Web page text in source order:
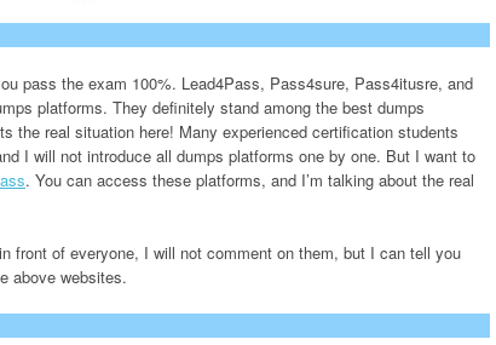
pass the exam 100%. Lead4Pass, Pass4sure, Pass4itusre, and
platforms. They definitely stand among the best dumps
the real situation here! Many experienced certification students
I will not introduce all dumps platforms one by one. But I want to
. You can access these platforms, and I’m talking about the real
front of everyone, I will not comment on them, but I can tell you
above websites.